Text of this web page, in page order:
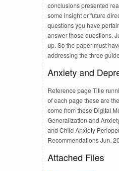
conclusions presented
some insight or future
questions you have
answer those questions.
up. So the paper must
addressing the three
Anxiety and
Reference page Title
of each page these are
come from these Digital
Generalization and
and Child Anxiety
Recommendations Jun.
Attached Files